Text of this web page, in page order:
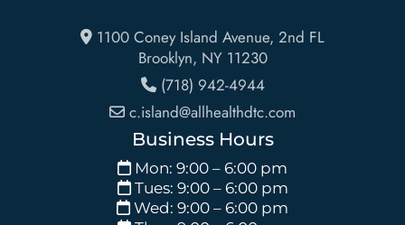
1100 Coney Island Avenue, 2nd FL
Brooklyn, NY 11230
(718) 942-4944
c.island@allhealthdtc.com
Business Hours
Mon: 9:00 – 6:00 pm
Tues: 9:00 – 6:00 pm
Wed: 9:00 – 6:00 pm